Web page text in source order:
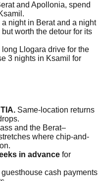
and Apollonia, spend
a night in Berat and a night
worth the detour for its
Llogara drive for the
3 nights in Ksamil for
Same-location returns
and the Berat–
where chip-and-
in advance for
guesthouse cash payments